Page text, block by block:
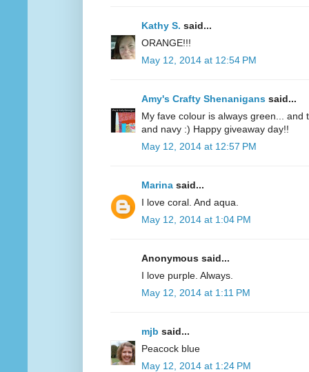
Kathy S. said...
ORANGE!!!
May 12, 2014 at 12:54 PM
Amy's Crafty Shenanigans said...
My fave colour is always green... and
and navy :) Happy giveaway day!!
May 12, 2014 at 12:57 PM
Marina said...
I love coral. And aqua.
May 12, 2014 at 1:04 PM
Anonymous said...
I love purple. Always.
May 12, 2014 at 1:11 PM
mjb said...
Peacock blue
May 12, 2014 at 1:24 PM